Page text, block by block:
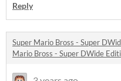
Reply
Super Mario Bross - Super
Mario Bross - Super DWide